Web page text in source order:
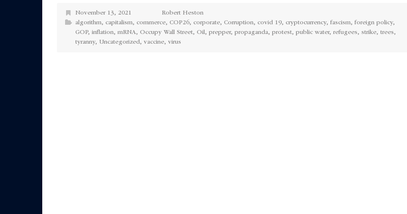
November 13, 2021
Robert Heston
algorithm, capitalism, commerce, COP26, corporate, Corruption, covid 19, cryptocurrency, fascism, foreign policy,
GOP, inflation, mRNA, Occupy Wall Street, Oil, prepper, propaganda, protest, public water, refugees, strike, trees,
tyranny, Uncategorized, vaccine, virus